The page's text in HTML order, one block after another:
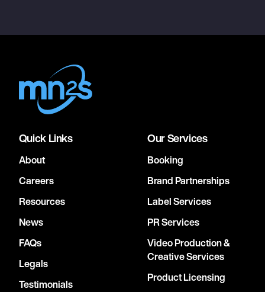
Quick Links
About
Careers
Resources
News
FAQs
Legals
Testimonials
Our Services
Booking
Brand Partnerships
Label Services
PR Services
Video Production &
Creative Services
Product Licensing